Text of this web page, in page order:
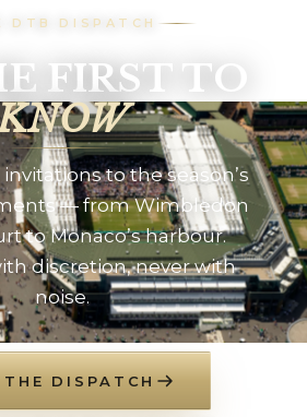
DTB DISPATCH
FIRST TO
to the season’s
— from Wimbledon
to Monaco’s harbour.
discretion, never with
noise.
DISPATCH